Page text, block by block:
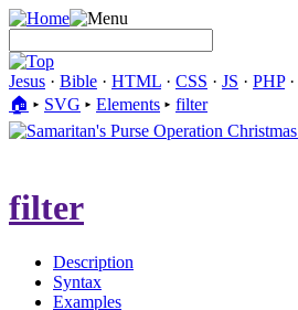
Jesus · Bible · HTML · CSS · JS · PHP·
🏠︎ ▸ SVG ▸ Elements ▸ filter
filter
Description
Syntax
Examples